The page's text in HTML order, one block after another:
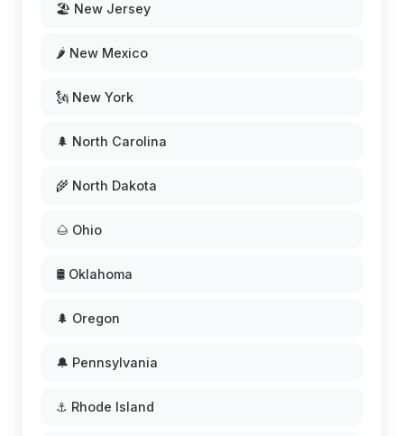
🏖️ New Jersey
🌶️ New Mexico
🗽 New York
🌲 North Carolina
🌾 North Dakota
🌰 Ohio
🛢️ Oklahoma
🌲 Oregon
🔔 Pennsylvania
⚓ Rhode Island